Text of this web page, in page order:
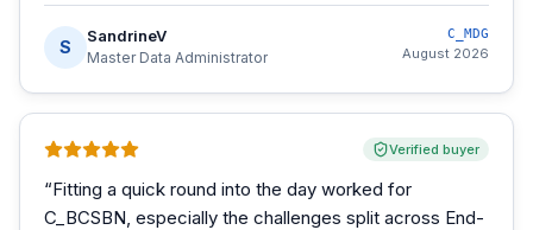
S
SandrineV
Master Data Administrator
C_MDG
August 2026
Verified buyer
“Fitting a quick round into the day worked for
C_BCSBN, especially the challenges split across End-